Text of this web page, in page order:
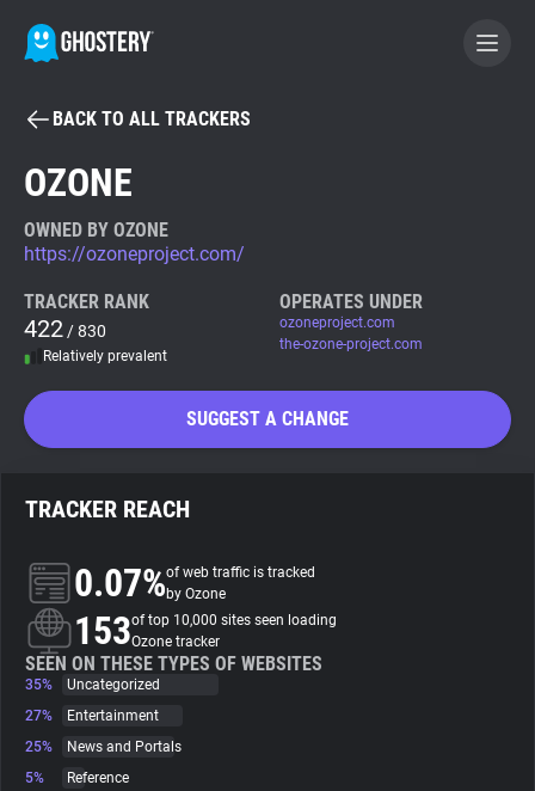
BECOME A CONTRIBUTOR
Tracker & Ad Blocker
WhoTracks.Me
Search
About
Trackers
Websites
BACK TO ALL TRACKERS
OZONE
OWNED BY OZONE
https://ozoneproject.com/
TRACKER RANK
422 / 830
Relatively prevalent
OPERATES UNDER
ozoneproject.com
the-ozone-project.com
SUGGEST A CHANGE
TRACKER REACH
0.07%of web traffic is tracked
by Ozone
153of top 10,000 sites seen loading
Ozone tracker
SEEN ON THESE TYPES OF WEBSITES
35%
Uncategorized
27%
Entertainment
25%
News and Portals
5%
Reference